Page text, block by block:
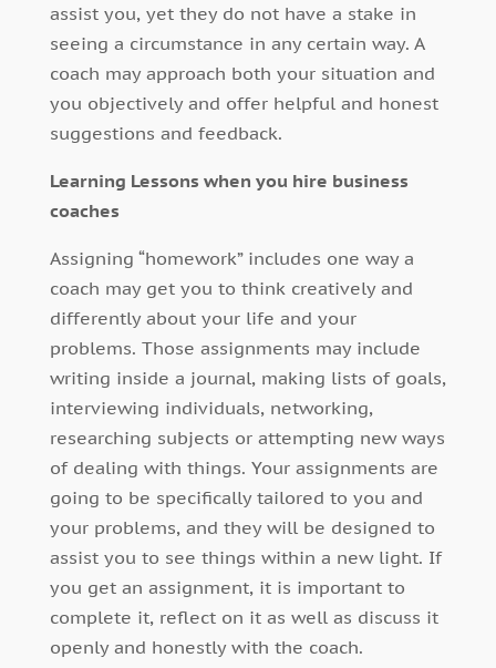
assist you, yet they do not have a stake in
seeing a circumstance in any certain way. A
coach may approach both your situation and
you objectively and offer helpful and honest
suggestions and feedback.
Learning Lessons when you hire business
coaches
Assigning “homework” includes one way a
coach may get you to think creatively and
differently about your life and your
problems. Those assignments may include
writing inside a journal, making lists of goals,
interviewing individuals, networking,
researching subjects or attempting new ways
of dealing with things. Your assignments are
going to be specifically tailored to you and
your problems, and they will be designed to
assist you to see things within a new light. If
you get an assignment, it is important to
complete it, reflect on it as well as discuss it
openly and honestly with the coach.